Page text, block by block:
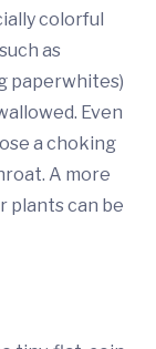
colorful
as
paperwhites)
Even
a choking
A more
plants can be